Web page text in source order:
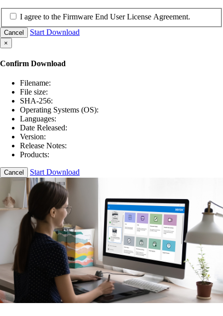
I agree to the Firmware End User License Agreement.
Cancel Start Download
×
Confirm Download
Filename:
File size:
SHA-256:
Operating Systems (OS):
Languages:
Date Released:
Version:
Release Notes:
Products:
Cancel Start Download